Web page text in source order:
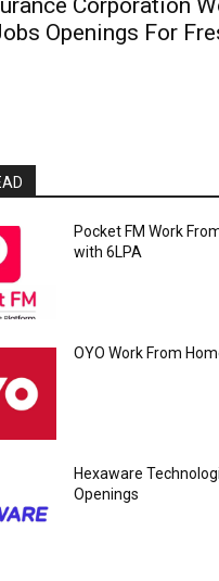
Corporation
Openings For
Pocket FM Work
with 6LPA
OYO Work From
Hexaware
Openings